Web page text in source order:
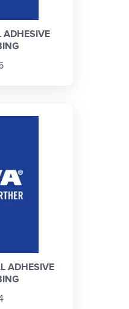
ADHESIVE
ADHESIVE